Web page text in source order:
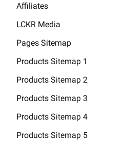
Affiliates
LCKR Media
Pages Sitemap
Products Sitemap 1
Products Sitemap 2
Products Sitemap 3
Products Sitemap 4
Products Sitemap 5